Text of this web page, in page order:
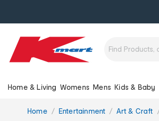
Home & Living Womens Mens Kids & Baby
You
Home Entertainment Art & Craft